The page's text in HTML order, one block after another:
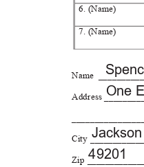
6. (Name)
7. (Name)
Name
One
Address
Jackson
City
49201
Zip